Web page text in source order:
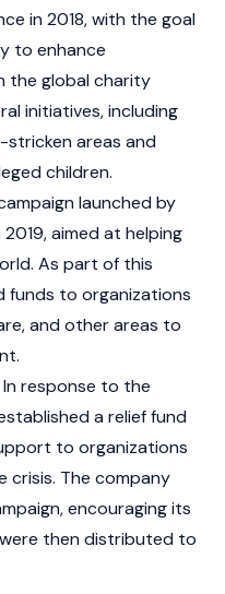
in 2018, with the goal
to enhance
the global charity
initiatives, including
areas and
children.
launched by
2019, aimed at helping
As part of this
funds to organizations
and other areas to
In response to the
a relief fund
to organizations
crisis. The company
encouraging its
then distributed to